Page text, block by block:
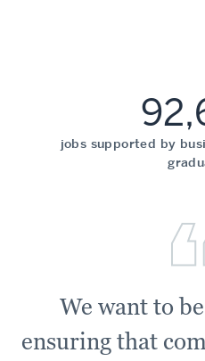
jobs supported by
We want to
ensuring that